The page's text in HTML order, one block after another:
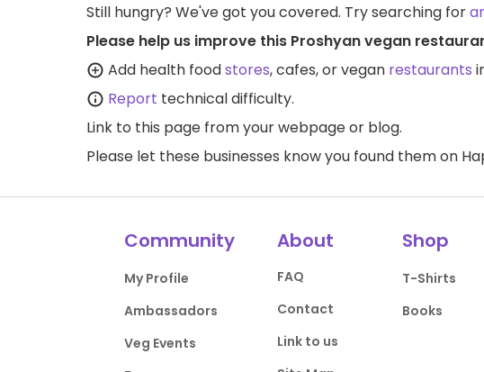
Still hungry? We've got you covered. Try searching for
Please help us improve this Proshyan vegan
Add health foodstores, cafes, or vegan restaurants
Report technical difficulty.
Link to this page from your webpage or blog.
Please let these businesses know you found them on
Community
My Profile
Ambassadors
Veg Events
About
FAQ
Contact
Link to us
Shop
T-Shirts
Books